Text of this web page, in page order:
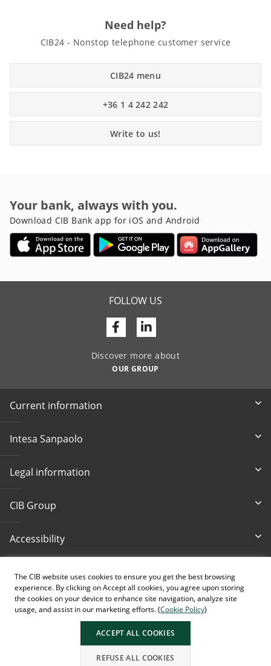
The CIB website uses cookies to ensure you get the best browsing
experience. By clicking on Accept all cookies, you agree upon storing
the cookies on your device to enhance site navigation, analyze site
usage, and assist in our marketing efforts. (Cookie Policy)
ACCEPT ALL COOKIES
REFUSE ALL COOKIES
Need help?
CIB24 - Nonstop telephone customer service
CIB24 menu
+36 1 4 242 242
Write to us!
Your bank, always with you.
Download CIB Bank app for iOS and Android
FOLLOW US
FacebookLinkedin
Discover more about
OUR GROUP
Current information
Intesa Sanpaolo
Legal information
CIB Group
Accessibility
cib@cib.hu
(+36 1) 4 242 242